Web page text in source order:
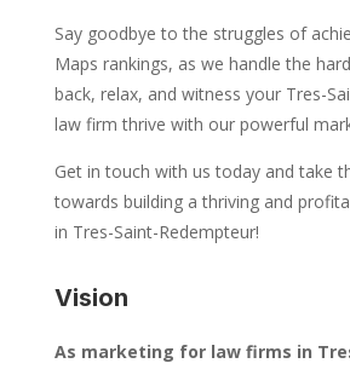
Say goodbye to the struggles of
Maps rankings, as we handle the
back, relax, and witness your Tres-
law firm thrive with our powerful
Get in touch with us today and take
towards building a thriving and
in Tres-Saint-Redempteur!
Vision
As marketing for law firms in